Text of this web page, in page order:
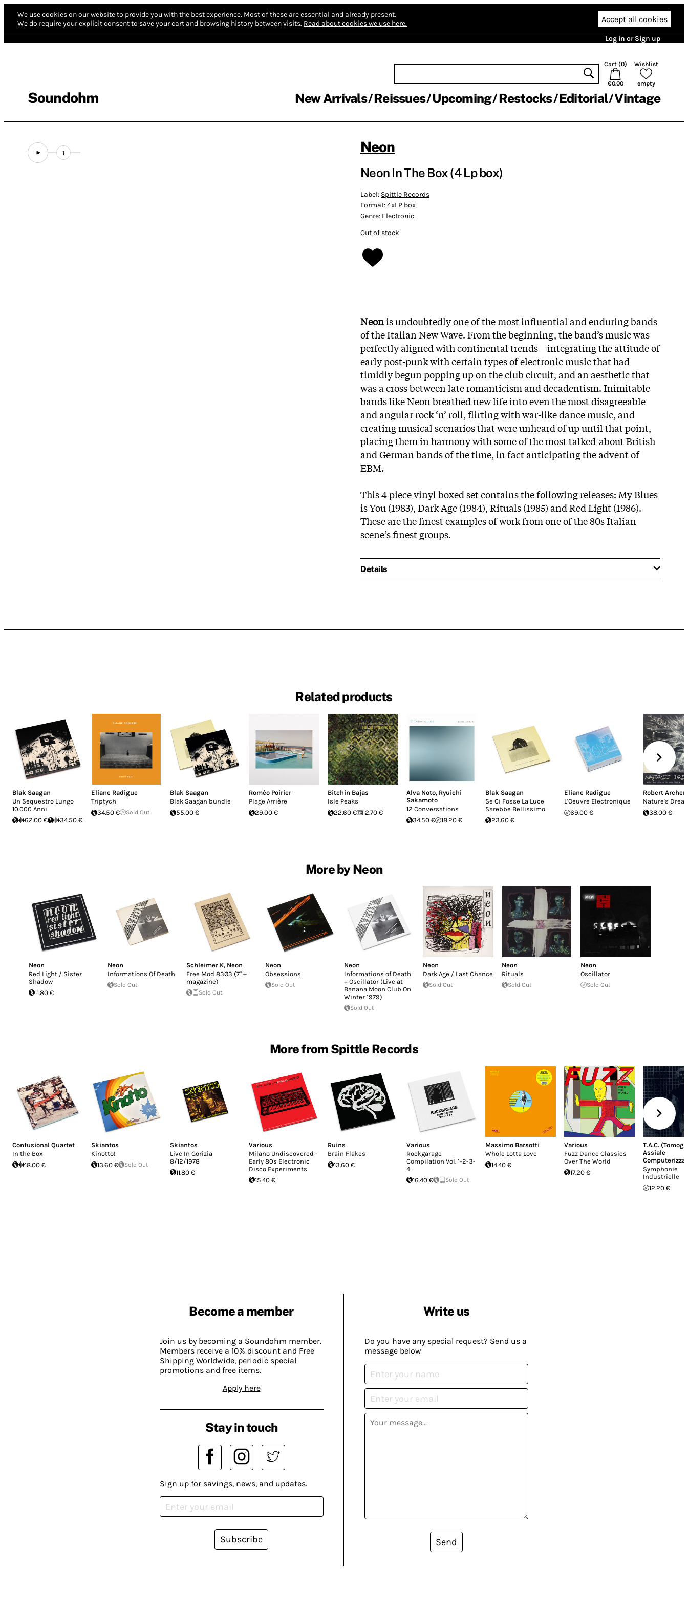
We use cookies on our website to provide you with the best experience. Most of these are essential and already present.
We do require your explicit consent to save your cart and browsing history between visits. Read about cookies we use here. Accept all cookies
Log in or Sign up
Soundohm
Cart (0)
€0.00
Wishlist
empty
New Arrivals Reissues Upcoming Restocks Editorial Vintage
1 Neon
Neon In The Box (4 Lp box)
Label: Spittle Records
Format:4xLP box
Genre: Electronic
Out of stock
Neonis undoubtedly one of the most influential and enduring bands
of the Italian New Wave. From the beginning, the band’s music was
perfectly aligned with continental trends—integrating the attitude of
early post-punk with certain types of electronic music that had
timidly begun popping up on the club circuit, and an aesthetic that
was a cross between late romanticism and decadentism. Inimitable
bands like Neon breathed new life into even the most disagreeable
and angular rock ‘n’ roll, flirting with war-like dance music, and
creating musical scenarios that were unheard of up until that point,
placing them in harmony with some of the most talked-about British
and German bands of the time, in fact anticipating the advent of
EBM.
This 4 piece vinyl boxed set contains the following releases: My Blues
is You (1983), Dark Age (1984), Rituals (1985) and Red Light (1986).
These are the finest examples of work from one of the 80s Italian
scene’s finest groups.
Details
Related products
Blak Saagan
Un Sequestro Lungo
10.000 Anni
62.00 €
34.50 €
Eliane Radigue
Triptych
34.50 €
Sold Out
Blak Saagan
Blak Saagan bundle
55.00 €
Roméo Poirier
Plage Arrière
29.00 €
Bitchin Bajas
Isle Peaks
22.60 €
12.70 €
Alva Noto, Ryuichi
Sakamoto
12 Conversations
34.50 €
18.20 €
Blak Saagan
Se Ci Fosse La Luce
Sarebbe Bellissimo
23.60 €
Eliane Radigue
L'Oeuvre Electronique
69.00 €
Robert Archer
Nature's
38.00 €
More by Neon
Neon
Red Light / Sister
Shadow
11.80 €
Neon
Informations Of Death
Sold Out
Schleimer K, Neon
Free Mod 83Ø3 (7" +
magazine)
Sold Out
Neon
Obsessions
Sold Out
Neon
Informations of Death
+ Oscillator (Live at
Banana Moon Club On
Winter 1979)
Sold Out
Neon
Dark Age / Last Chance
Sold Out
Neon
Rituals
Sold Out
Neon
Oscillator
Sold Out
More from Spittle Records
Confusional Quartet
In the Box
18.00 €
Skiantos
Kinotto!
13.60 €
Sold Out
Skiantos
Live In Gorizia
8/12/1978
11.80 €
Various
Milano Undiscovered -
Early 80s Electronic
Disco Experiments
15.40 €
Ruins
Brain Flakes
13.60 €
Various
Rockgarage
Compilation Vol. 1-2-3-
4
16.40 €
Sold Out
Massimo Barsotti
Whole Lotta Love
14.40 €
Various
Fuzz Dance Classics
Over The World
17.20 €
T.A.C.
Assiale
Symphonie
Industrielle
12.20 €
Become a member
Join us by becoming a Soundohm member.
Members receive a 10% discount and Free
Shipping Worldwide, periodic special
promotions and free items.
Apply here
Write us
Do you have any special request? Send us a
message below
Send
Stay in touch
Sign up for savings, news, and updates.
Subscribe